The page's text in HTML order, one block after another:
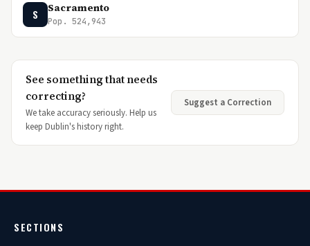
S Sacramento
Pop. 524,943
See something that needs
correcting?
We take accuracy seriously. Help us
keep Dublin's history right.
Suggest a Correction
SECTIONS